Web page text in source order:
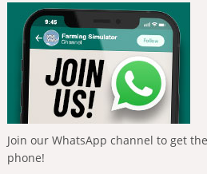
Join our WhatsApp channel to get
phone!